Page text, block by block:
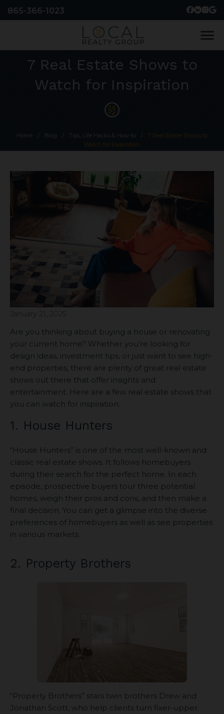
865-366-1023
menu
7 Real Estate Shows to
Watch for Inspiration
Home Blog Tips, Life Hacks & How-to
7 Real Estate Shows to
Watch for Inspiration
Are you thinking about buying a house or renovating
your current home? Whether you’re looking for
design ideas, investment tips, or just want to see high-
end properties, there are plenty of great real estate
shows out there that offer insights and
entertainment. Here are a few real estate shows that
you can watch for inspiration:
1. House Hunters
“House Hunters” is one of the most well-known and
classic real estate shows. It follows homebuyers
during their search for the perfect home. In each
episode, prospective buyers tour three potential
homes, weigh their pros and cons, and then make a
final decision. You can get a glimpse into the diverse
preferences of homebuyers as well as see properties
in various markets.
2. Property Brothers
“Property Brothers” stars twin brothers Drew and
Jonathan Scott, who help clients turn fixer-upper